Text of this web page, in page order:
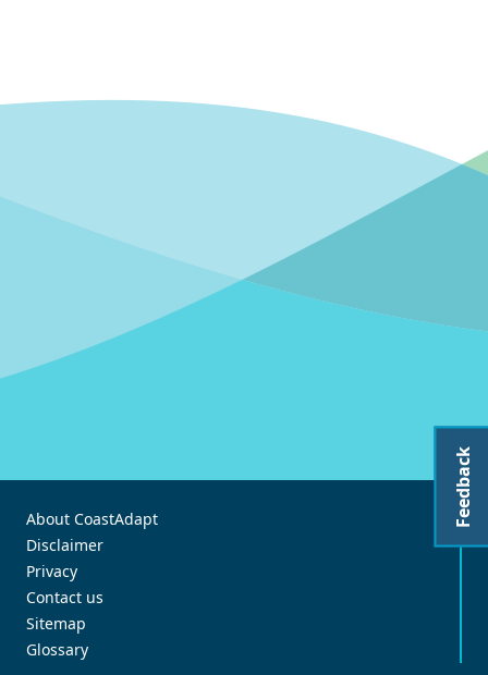
About CoastAdapt
Disclaimer
Privacy
Contact us
Sitemap
Glossary
Feedback